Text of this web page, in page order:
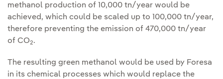
methanol production of 10,000 tn/year would be
achieved, which could be scaled up to 100,000 tn/year,
therefore preventing the emission of 470,000 tn/year
of CO2.
The resulting green methanol would be used by Foresa
in its chemical processes which would replace the